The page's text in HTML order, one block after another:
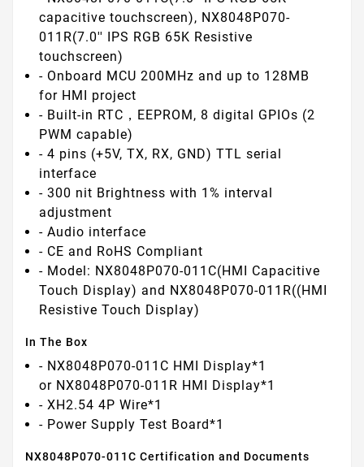
capacitive touchscreen), NX8048P070-
011R(7.0'' IPS RGB 65K Resistive
touchscreen)
- Onboard MCU 200MHz and up to 128MB
for HMI project
- Built-in RTC，EEPROM, 8 digital GPIOs (2
PWM capable)
- 4 pins (+5V, TX, RX, GND) TTL serial
interface
- 300 nit Brightness with 1% interval
adjustment
- Audio interface
- CE and RoHS Compliant
- Model: NX8048P070-011C(HMI Capacitive
Touch Display) and NX8048P070-011R((HMI
Resistive Touch Display)
In The Box
- NX8048P070-011C HMI Display*1
or NX8048P070-011R HMI Display*1
- XH2.54 4P Wire*1
- Power Supply Test Board*1
NX8048P070-011C Certification and Documents